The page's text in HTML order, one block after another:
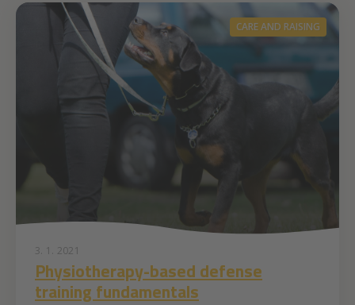
CARE AND RAISING
3. 1. 2021
Physiotherapy-based defense
training fundamentals